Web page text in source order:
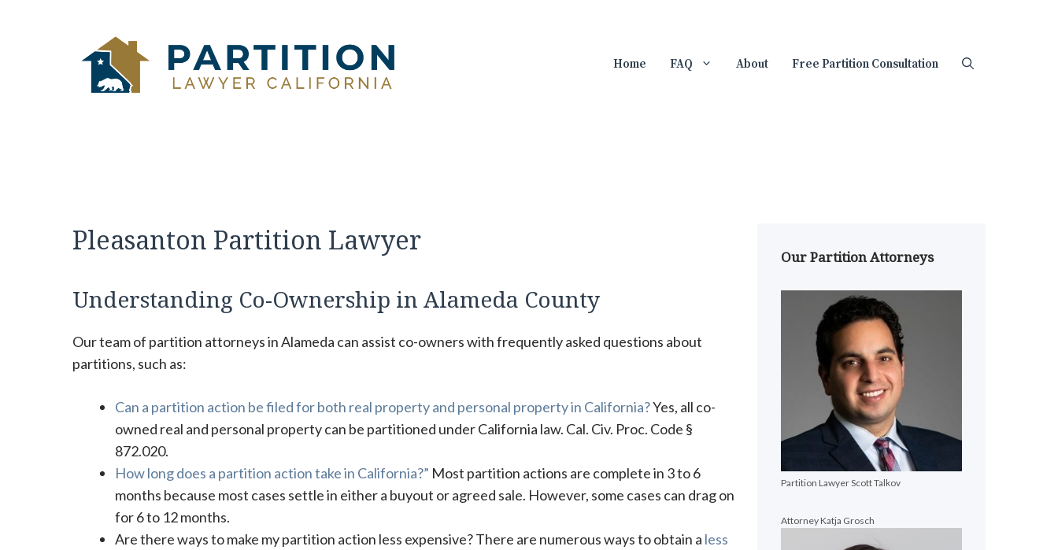
Home FAQ About Free Partition Consultation
Pleasanton Partition Lawyer
Understanding Co-Ownership in Alameda County
Our team of partition attorneys in Alameda can assist co-owners with frequently asked questions about
partitions, such as:
Can a partition action be filed for both real property and personal property in California?Yes, all co-
owned real and personal property can be partitioned under California law. Cal. Civ. Proc. Code §
872.020.
How long does a partition action take in California?” Most partition actions are complete in 3 to 6
months because most cases settle in either a buyout or agreed sale. However, some cases can drag on
for 6 to 12 months.
Are there ways to make my partition action less expensive? There are numerous ways to obtain a less
Our Partition Attorneys
Partition Lawyer Scott Talkov
Attorney Katja Grosch